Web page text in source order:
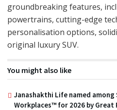
groundbreaking features,
powertrains, cutting-edge
personalisation options,
original luxury SUV.
You might also like
Janashakthi Life named among
Workplaces™ for 2026 by Great